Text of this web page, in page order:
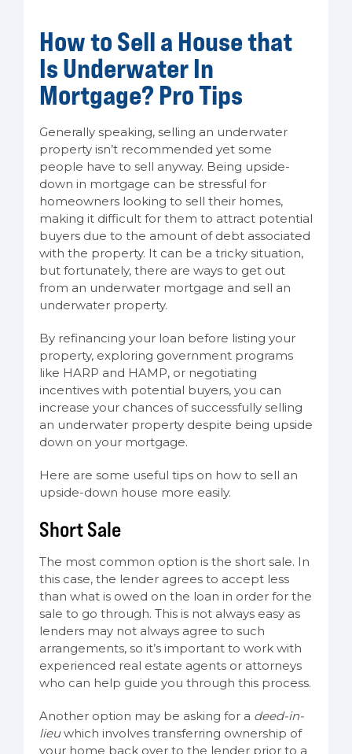
How to Sell a House that
Is Underwater In
Mortgage? Pro Tips
Generally speaking, selling an underwater
property isn’t recommended yet some
people have to sell anyway. Being upside-
down in mortgage can be stressful for
homeowners looking to sell their homes,
making it difficult for them to attract potential
buyers due to the amount of debt associated
with the property. It can be a tricky situation,
but fortunately, there are ways to get out
from an underwater mortgage and sell an
underwater property.
By refinancing your loan before listing your
property, exploring government programs
like HARP and HAMP, or negotiating
incentives with potential buyers, you can
increase your chances of successfully selling
an underwater property despite being upside
down on your mortgage.
Here are some useful tips on how to sell an
upside-down house more easily.
Short Sale
The most common option is the short sale. In
this case, the lender agrees to accept less
than what is owed on the loan in order for the
sale to go through. This is not always easy as
lenders may not always agree to such
arrangements, so it’s important to work with
experienced real estate agents or attorneys
who can help guide you through this process.
Another option may be asking for a deed-in-
lieuwhich involves transferring ownership of
your home back over to the lender prior to a